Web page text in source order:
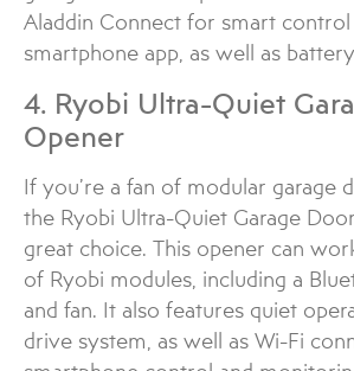
Aladdin Connect for smart control
smartphone app, as well as
4. Ryobi Ultra-Quiet
Opener
If you’re a fan of modular garage
the Ryobi Ultra-Quiet Garage
great choice. This opener can
of Ryobi modules, including a
and fan. It also features quiet
drive system, as well as Wi-Fi